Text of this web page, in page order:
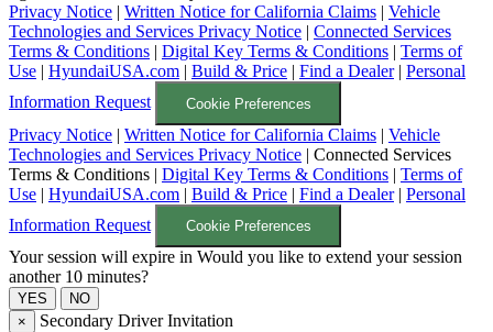
Privacy Notice
Written Notice for California Claims
Vehicle
Technologies and Services Privacy Notice
Connected Services
Terms & Conditions
Digital Key Terms & Conditions
Terms of
Use
HyundaiUSA.com Build & Price Find a Dealer| Personal
Information Request
Cookie Preferences
Privacy Notice | Written Notice for California Claims | Vehicle
Technologies and Services Privacy Notice | Connected Services
Terms & Conditions | Digital Key Terms & Conditions | Terms of
Use | HyundaiUSA.com | Build & Price | Find a Dealer| Personal
Information Request
Cookie Preferences
Your session will expire in Would you like to extend your session
another 10 minutes?
×
Secondary Driver Invitation